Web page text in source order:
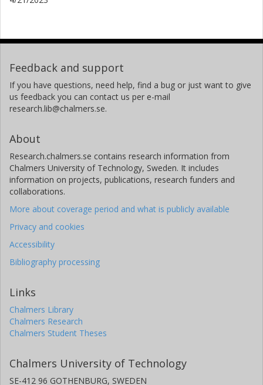
Feedback and support
If you have questions, need help, find a bug or just want to give
us feedback you can contact us per e-mail
research.lib@chalmers.se.
About
Research.chalmers.se contains research information from
Chalmers University of Technology, Sweden. It includes
information on projects, publications, research funders and
collaborations.
More about coverage period and what is publicly available
Privacy and cookies
Accessibility
Bibliography processing
Links
Chalmers Library
Chalmers Research
Chalmers Student Theses
Chalmers University of Technology
SE-412 96 GOTHENBURG, SWEDEN